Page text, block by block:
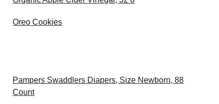
Oreo Cookies
Pampers Swaddlers Diapers, Size Newborn, 88
Count